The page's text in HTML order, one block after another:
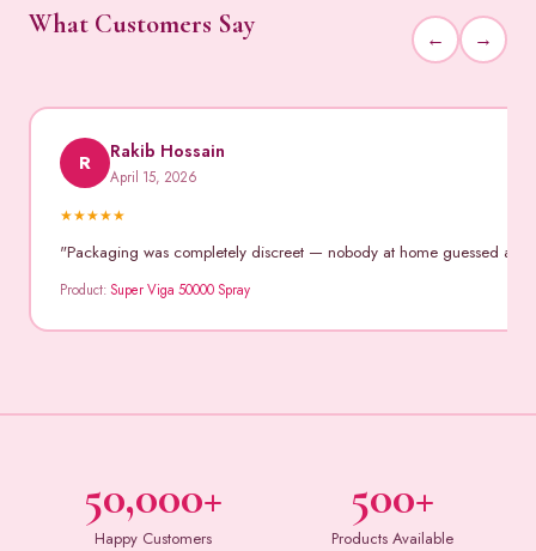
What Customers Say ← →
R Rakib Hossain
April 15, 2026
★★★★★
"Packaging was completely discreet — nobody at home guessed
Product:Super Viga 50000 Spray
50,000+
Happy Customers
500+
Products Available